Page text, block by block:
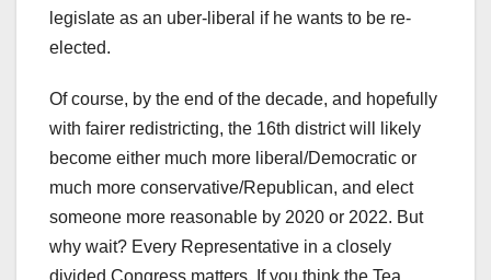
legislate as an uber-liberal if he wants to be re-
elected.
Of course, by the end of the decade, and hopefully
with fairer redistricting, the 16th district will likely
become either much more liberal/Democratic or
much more conservative/Republican, and elect
someone more reasonable by 2020 or 2022. But
why wait? Every Representative in a closely